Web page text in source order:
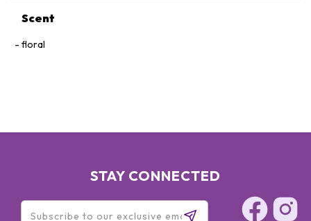
Scent
floral
STAY CONNECTED